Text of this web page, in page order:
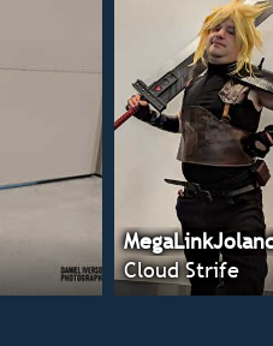
Cloud Strife